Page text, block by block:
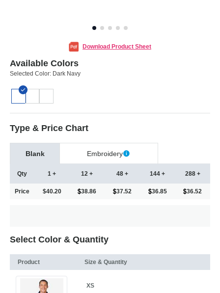
Download Product Sheet
Available Colors
Selected Color: Dark Navy
Type & Price Chart
Blank Embroidery
Qty
Price
1 +
$40.20
12 +
38.86
48 +
37.52
144 +
36.85
288 +
36.52
Select Color & Quantity
Product Size & Quantity
XS